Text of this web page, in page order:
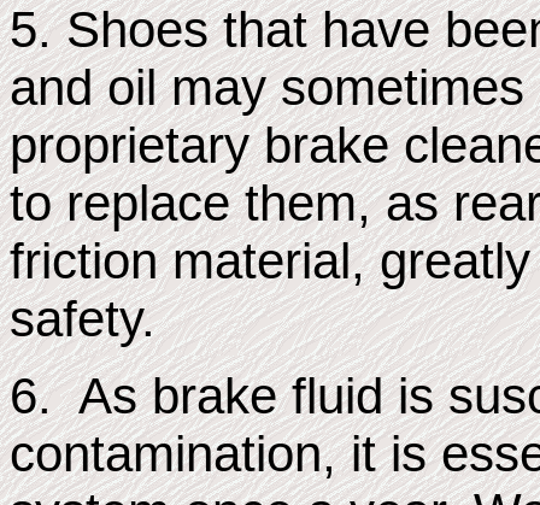
5. Shoes that have
and oil may
proprietary brake
to replace them, as
friction material,
safety.
6. As brake fluid is
contamination, it is